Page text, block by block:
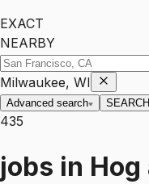
EXACT
NEARBY
Milwaukee, WI
Advanced search SEARCH
435
jobs in Hog